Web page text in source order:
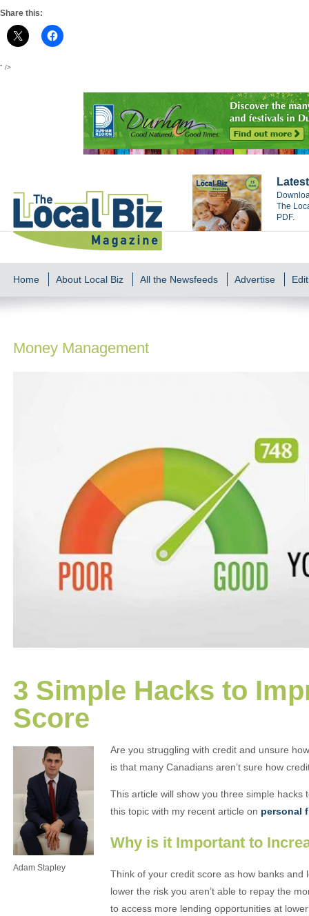
Share this:
" />
The
PDF.
Home About Local Biz All the Newsfeeds Advertise
Money Management
3 Simple Hacks to
Score
Adam Stapley
Are you struggling with credit and unsure
is that many Canadians aren’t sure how
This article will show you three simple
this topic with my recent article on personal
Why is it Important to
Think of your credit score as how banks
lower the risk you aren’t able to repay the
to access more lending opportunities at